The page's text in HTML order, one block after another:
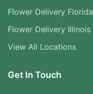
Flower Delivery Florida
Flower Delivery Illinois
View All Locations
Get In Touch